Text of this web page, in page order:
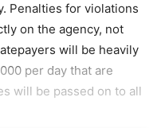
Penalties for violations
on the agency, not
will be heavily
per day that are
will be passed on to all